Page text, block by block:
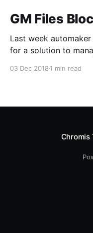
GM Files
Last week
for a solution to
03 Dec 2018 1 min read
Chromis